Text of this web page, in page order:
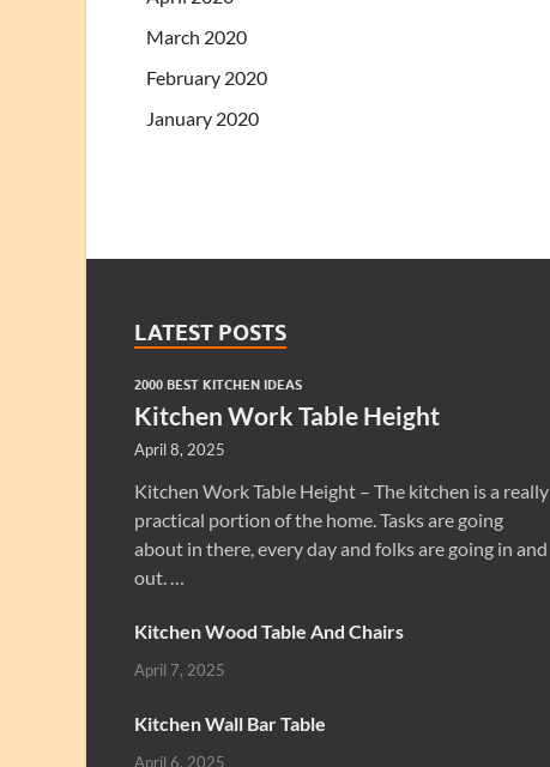
March 2020
February 2020
January 2020
LATEST POSTS
2000 BEST KITCHEN IDEAS
Kitchen Work Table Height
April 8, 2025
Kitchen Work Table Height – The kitchen is a really
practical portion of the home. Tasks are going
about in there, every day and folks are going in and
out. …
Kitchen Wood Table And Chairs
April 7, 2025
Kitchen Wall Bar Table
April 6, 2025